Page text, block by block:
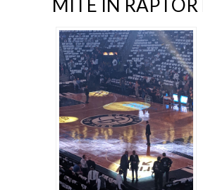
MITE IN RAPTOR